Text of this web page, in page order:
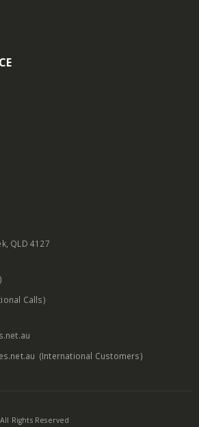
QLD 4127
Calls)
(International Customers)
Rights Reserved